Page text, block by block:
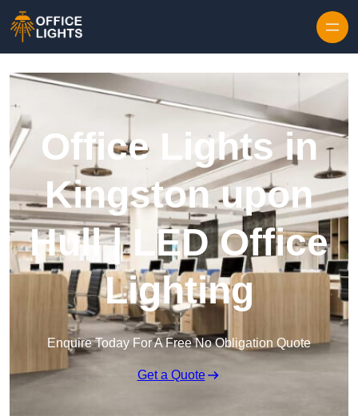
Office Lights in
Kingston upon
Hull | LED Office
Lighting
Enquire Today For A Free No Obligation Quote
Get a Quote